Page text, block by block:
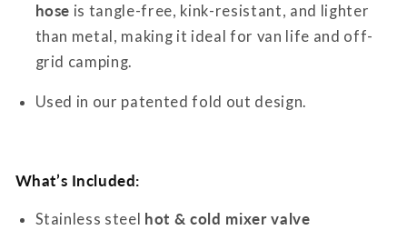
hose is tangle-free, kink-resistant, and lighter
than metal, making it ideal for van life and off-
grid camping.
Used in our patented fold out design.
What’s Included:
Stainless steel hot & cold mixer valve